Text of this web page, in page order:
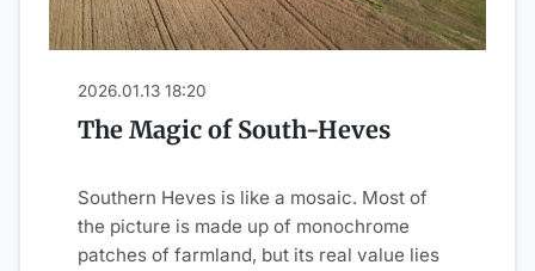
2026.01.13 18:20
The Magic of South-Heves
Southern Heves is like a mosaic. Most of
the picture is made up of monochrome
patches of farmland, but its real value lies